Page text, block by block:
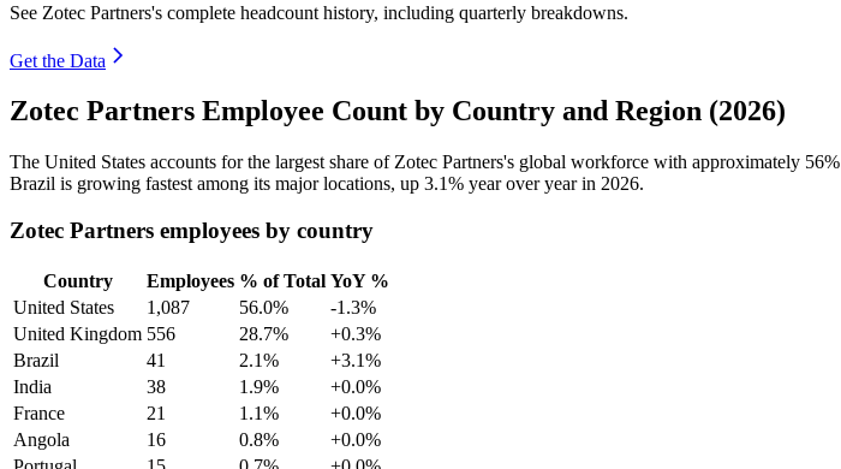
See Zotec Partners's complete headcount history, including quarterly breakdowns.
Get the Data
Zotec Partners Employee Count by Country and Region (2026)
The United States accounts for the largest share of Zotec Partners's global workforce with approximately 56%
Brazil is growing fastest among its major locations, up 3.1% year over year in 2026.
Zotec Partners employees by country
Country Employees % of Total YoY %
United States
1,087 56.0%
-1.3%
United Kingdom 556 28.7%
+0.3%
Brazil
41 2.1%
+3.1%
India
38 1.9%
+0.0%
France
21 1.1%
+0.0%
Angola
16 0.8%
+0.0%